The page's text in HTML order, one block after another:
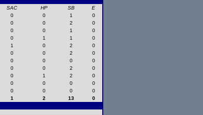
SAC HP SB E
0 0 1 0
0 0 2 0
0 0 1 0
0 1 1 0
1 0 2 0
0 0 2 0
0 0 0 0
0 0 2 0
0 1 2 0
0 0 0 0
0 0 0
0
1 2 13
0